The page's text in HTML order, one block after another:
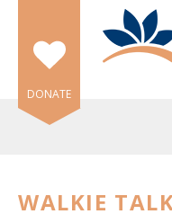
Skip to main content
DONATE
WALKIE